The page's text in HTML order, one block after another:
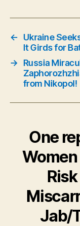
←
Ukraine
It Girds for
→
Russia
from Nikopol!
One
Women
Jab/